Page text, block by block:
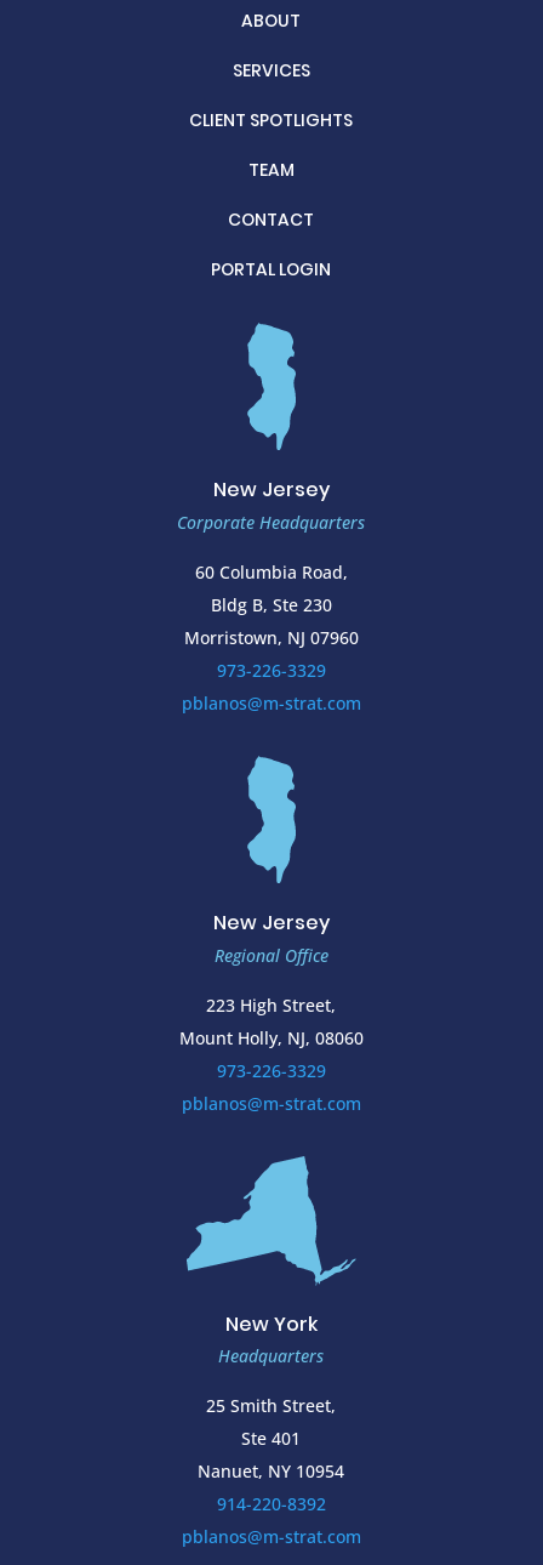
ABOUT
SERVICES
CLIENT SPOTLIGHTS
TEAM
CONTACT
PORTAL LOGIN
New Jersey
Corporate Headquarters
60 Columbia Road,
Bldg B, Ste 230
Morristown, NJ 07960
973-226-3329
pblanos@m-strat.com
New Jersey
Regional Office
223 High Street,
Mount Holly, NJ, 08060
973-226-3329
pblanos@m-strat.com
New York
Headquarters
25 Smith Street,
Ste 401
Nanuet, NY 10954
914-220-8392
pblanos@m-strat.com